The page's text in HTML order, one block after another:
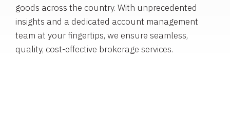
goods across the country. With unprecedented
insights and a dedicated account management
team at your fingertips, we ensure seamless,
quality, cost-effective brokerage services.